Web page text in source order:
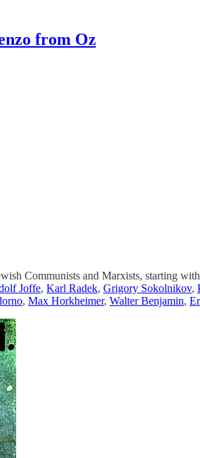
from Oz
Communists and Marxists, starting
Joffe, Karl Radek, Grigory Sokolnikov,
, Max Horkheimer, Walter Benjamin,